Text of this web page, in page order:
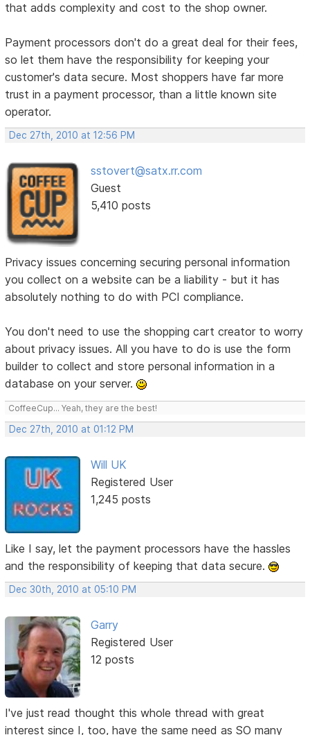
that adds complexity and cost to the shop owner.
Payment processors don't do a great deal for their fees,
so let them have the responsibility for keeping your
customer's data secure. Most shoppers have far more
trust in a payment processor, than a little known site
operator.
Dec 27th, 2010 at 12:56 PM
sstovert@satx.rr.com
Guest
5,410 posts
Privacy issues concerning securing personal information
you collect on a website can be a liability - but it has
absolutely nothing to do with PCI compliance.
You don't need to use the shopping cart creator to worry
about privacy issues. All you have to do is use the form
builder to collect and store personal information in a
database on your server.
CoffeeCup... Yeah, they are the best!
Dec 27th, 2010 at 01:12 PM
Will UK
Registered User
1,245 posts
Like I say, let the payment processors have the hassles
and the responsibility of keeping that data secure.
Dec 30th, 2010 at 05:10 PM
Garry
Registered User
12 posts
I've just read thought this whole thread with great
interest since I, too, have the same need as SO many